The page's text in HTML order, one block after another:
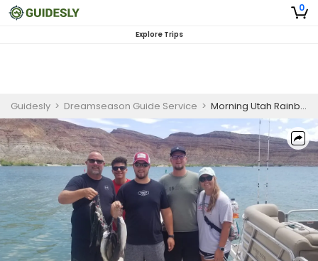
0
Explore Trips
Guidesly > Dreamseason Guide Service > Morning Utah Rainbow Trout Fishing for 5 Guests